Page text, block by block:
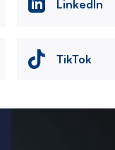
LinkedIn
TikTok